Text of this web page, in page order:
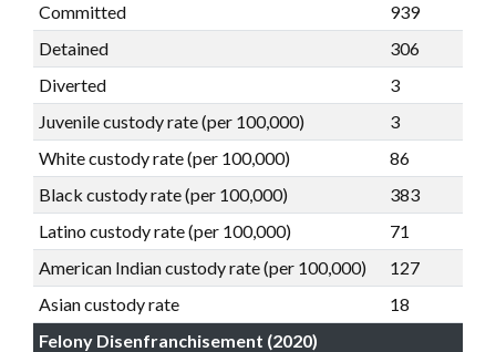
Committed
939
Detained
306
Diverted
3
Juvenile custody rate (per 100,000)
3
White custody rate (per 100,000)
86
Black custody rate (per 100,000)
383
Latino custody rate (per 100,000)
71
American Indian custody rate (per 100,000)
127
Asian custody rate
18
Felony Disenfranchisement (2020)